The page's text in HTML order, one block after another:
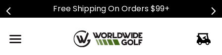
Free Shipping On Orders $99+